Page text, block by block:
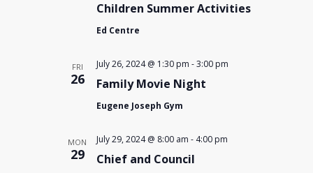
Children Summer Activities
Ed Centre
FRI
26 Family Movie Night
July 26, 2024 @ 1:30 pm -3:00 pm
Eugene Joseph Gym
MON
29 Chief and Council
July 29, 2024 @ 8:00 am - 4:00 pm